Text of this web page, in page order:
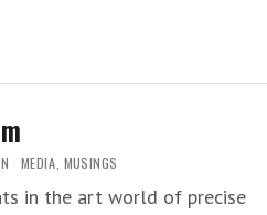
MEDIA, MUSINGS
in the art world of precise